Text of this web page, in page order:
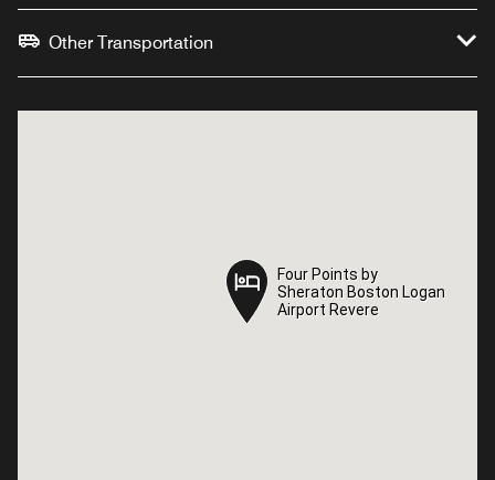
Other Transportation
Four Points by
Sheraton Boston Logan
Airport Revere
Four Points by
Sheraton Boston Logan
Airport Revere